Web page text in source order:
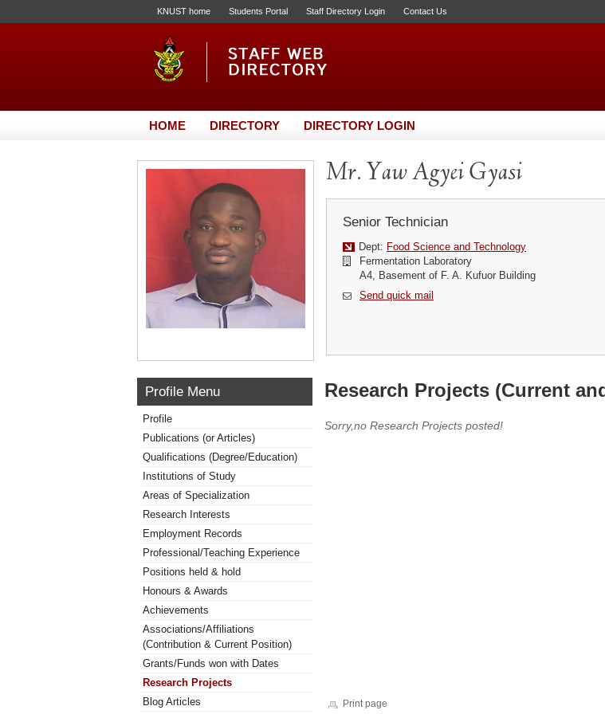
KNUST home Students Portal Staff Directory Login Contact Us
HOME DIRECTORY DIRECTORY LOGIN
Mr. Yaw Agyei Gyasi
Senior Technician
Dept: Food Science and Technology
Fermentation Laboratory
A4, Basement of F. A. Kufuor Building
Send quick mail
Profile Menu
Profile
Publications (or Articles)
Qualifications (Degree/Education)
Institutions of Study
Areas of Specialization
Research Interests
Employment Records
Professional/Teaching Experience
Positions held & hold
Honours & Awards
Achievements
Associations/Affiliations
(Contribution & Current Position)
Grants/Funds won with Dates
Research Projects
Blog Articles
Research Projects (Current
Sorry,no Research Projects posted!
Print page